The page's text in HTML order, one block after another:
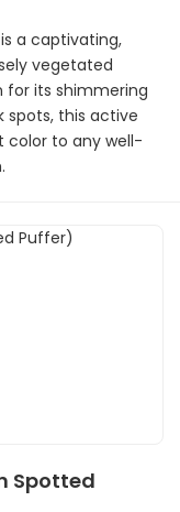
a captivating,
vegetated
for its shimmering
spots, this active
color to any well-
Spotted